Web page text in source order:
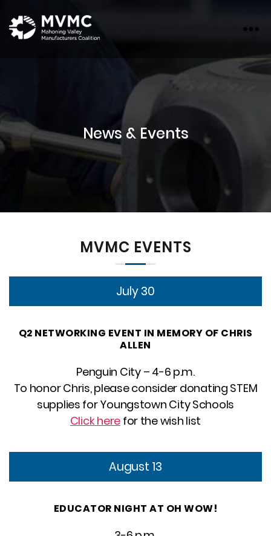
News & Events
MVMC EVENTS
July 30
Q2 NETWORKING EVENT IN MEMORY OF CHRIS
ALLEN
Penguin City – 4-6 p.m.
To honor Chris, please consider donating STEM
supplies for Youngstown City Schools
Click here for the wish list
August 13
EDUCATOR NIGHT AT OH WOW!